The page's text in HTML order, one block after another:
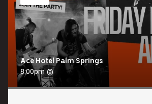
Ace Hotel Palm Springs
8:00pm @